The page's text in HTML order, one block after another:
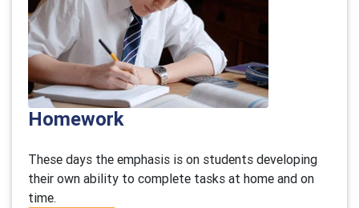
Homework
These days the emphasis is on students developing
their own ability to complete tasks at home and on
time.